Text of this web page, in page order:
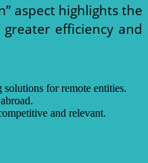
aspect highlights the
efficiency and
solutions for remote entities.
and relevant.